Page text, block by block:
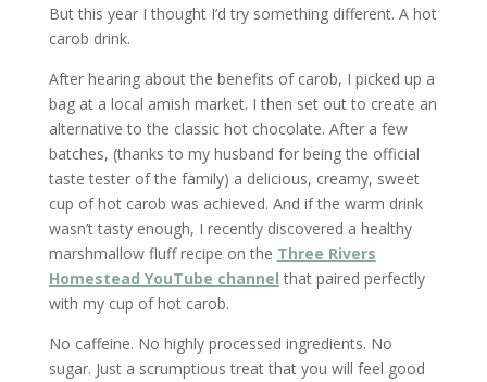
But this year I thought I’d try something different. A hot
carob drink.
After hearing about the benefits of carob, I picked up a
bag at a local amish market. I then set out to create an
alternative to the classic hot chocolate. After a few
batches, (thanks to my husband for being the official
taste tester of the family) a delicious, creamy, sweet
cup of hot carob was achieved. And if the warm drink
wasn’t tasty enough, I recently discovered a healthy
marshmallow fluff recipe on the Three Rivers
Homestead YouTube channel that paired perfectly
with my cup of hot carob.
No caffeine. No highly processed ingredients. No
sugar. Just a scrumptious treat that you will feel good